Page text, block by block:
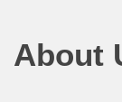
Our services
About